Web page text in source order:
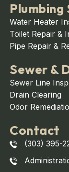
Plumbing
Water Heater
Toilet Repair &
Pipe Repair &
Sewer &
Sewer Line
Drain Clearing
Odor
Contact
(303) 395-